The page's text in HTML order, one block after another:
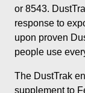
or 8543.
response to
upon proven
people use
The DustTrak
supplement to